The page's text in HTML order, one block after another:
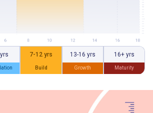
7-12 yrs
Build
13-16 yrs
Growth
16+ yrs
Maturity